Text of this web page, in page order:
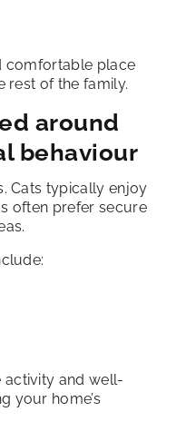
comfortable place
rest of the family.
around
behaviour
Cats typically enjoy
often prefer secure
activity and well-
your home’s